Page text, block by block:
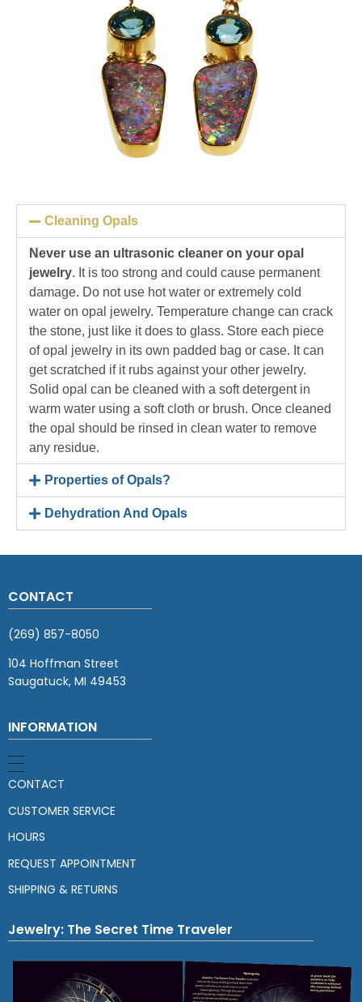
Cleaning Opals
Never use an ultrasonic cleaner on your opal
jewelry. It is too strong and could cause permanent
damage. Do not use hot water or extremely cold
water on opal jewelry. Temperature change can crack
the stone, just like it does to glass. Store each piece
of opal jewelry in its own padded bag or case. It can
get scratched if it rubs against your other jewelry.
Solid opal can be cleaned with a soft detergent in
warm water using a soft cloth or brush. Once cleaned
the opal should be rinsed in clean water to remove
any residue.
Properties of Opals?
Dehydration And Opals
CONTACT
(269) 857-8050
104 Hoffman Street
Saugatuck, MI 49453
INFORMATION
CONTACT
CUSTOMER SERVICE
HOURS
REQUEST APPOINTMENT
SHIPPING & RETURNS
Jewelry: The Secret Time Traveler